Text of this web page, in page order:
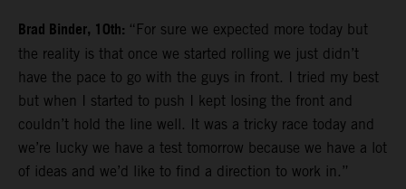
Brad Binder, 10th: “For sure we expected more today but
the reality is that once we started rolling we just didn’t
have the pace to go with the guys in front. I tried my best
but when I started to push I kept losing the front and
couldn’t hold the line well. It was a tricky race today and
we’re lucky we have a test tomorrow because we have a lot
of ideas and we’d like to find a direction to work in.”